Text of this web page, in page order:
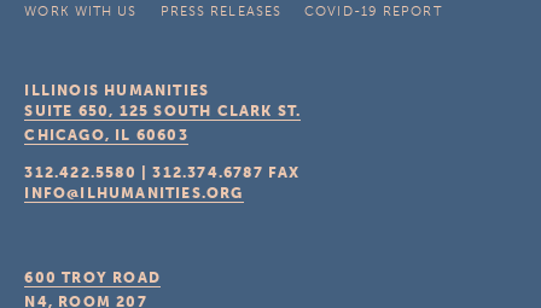
WORK WITH US
PRESS RELEASES COVID-19 REPORT
ILLINOIS HUMANITIES
SUITE 650, 125 SOUTH CLARK ST.
CHICAGO, IL 60603
312.422.5580 |312.374.6787 FAX
INFO@ILHUMANITIES.ORG
600 TROY ROAD
N4, ROOM 207